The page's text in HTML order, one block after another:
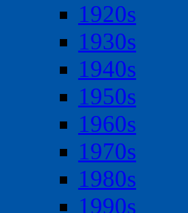
1920s
1930s
1940s
1950s
1960s
1970s
1980s
1990s